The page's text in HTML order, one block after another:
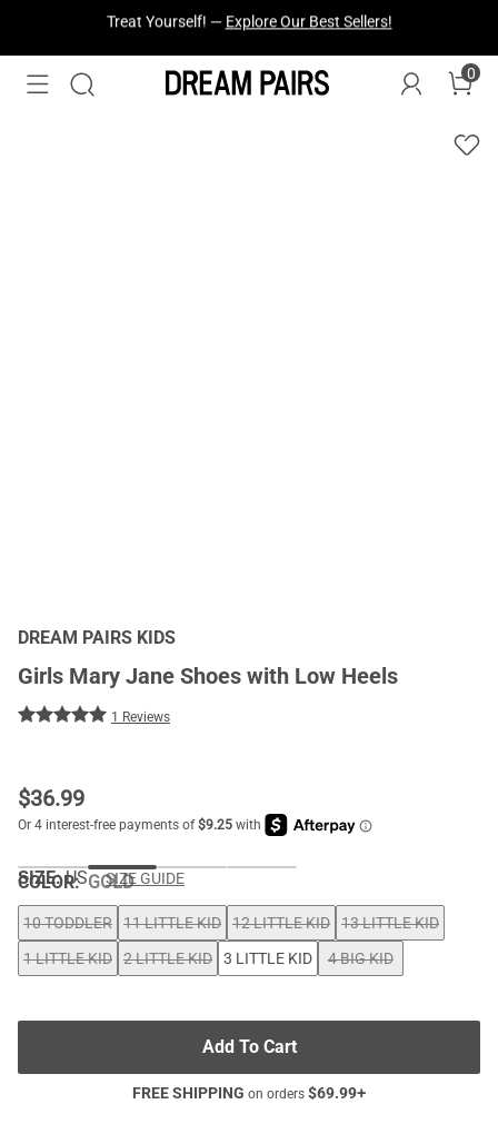
Fresh Styles Just Dropped —Explore Now
0
DREAM PAIRS KIDS
Girls Mary Jane Shoes with Low Heels
1 Reviews
$36.99
COLOR:GOLD
SIZE: US SIZE GUIDE
10 TODDLER 11 LITTLE KID 12 LITTLE KID
13 LITTLE KID
1 LITTLE KID
2 LITTLE KID 3 LITTLE KID 4 BIG KID
Add To Cart
FREE SHIPPING on orders $69.99+